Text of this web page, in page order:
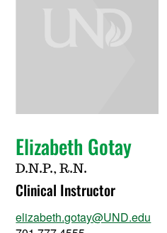
Elizabeth Gotay
D.N.P., R.N.
Clinical Instructor
elizabeth.gotay@UND.edu